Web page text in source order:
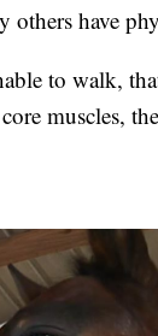
others have
to walk,
muscles,